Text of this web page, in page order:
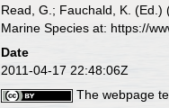
Read, G.; Fauchald, K. (Ed.)
Marine Species at: https://
Date
2011-04-17 22:48:06Z
The webpage